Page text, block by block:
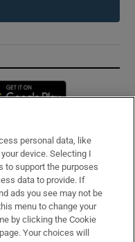
in new window
personal data, like
device. Selecting I
to support the purposes
data to provide. If
ads you see may not be
menu to change your
by clicking the Cookie
Your choices will